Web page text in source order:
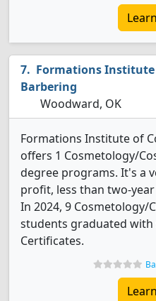
Formations Institute
Barbering
Woodward, OK
Formations Institute of
offers 1 Cosmetology/
degree programs. It's a
profit, less than two-
In 2024, 9 Cosmetology/
students graduated
Certificates.